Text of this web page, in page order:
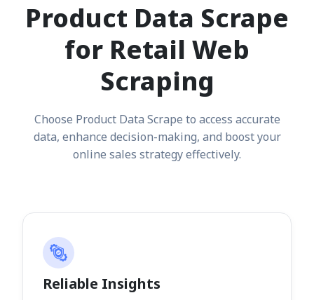
Product Data Scrape
for Retail Web
Scraping
Choose Product Data Scrape to access accurate
data, enhance decision-making, and boost your
online sales strategy effectively.
Reliable Insights